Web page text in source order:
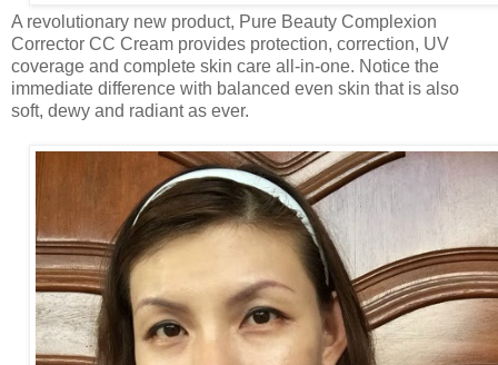
A revolutionary new product, Pure Beauty Complexion
Corrector CC Cream provides protection, correction, UV
coverage and complete skin care all-in-one. Notice the
immediate difference with balanced even skin that is also
soft, dewy and radiant as ever.